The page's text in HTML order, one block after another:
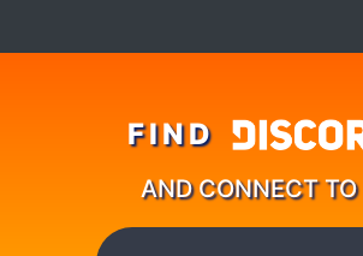
FIND
AND CONNECT